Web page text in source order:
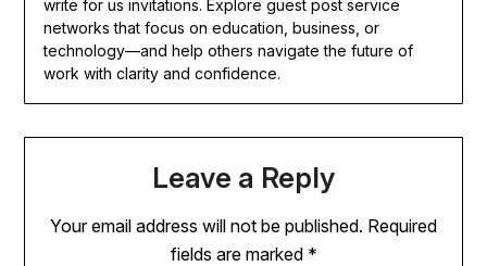
write for us invitations. Explore guest post service
networks that focus on education, business, or
technology—and help others navigate the future of
work with clarity and confidence.
Leave a Reply
Your email address will not be published. Required
fields are marked *